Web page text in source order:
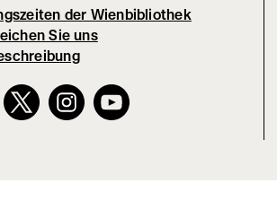
der Wienbibliothek
Sie uns
(externer
öffnet
in